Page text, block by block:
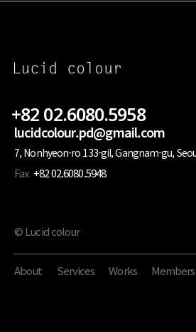
+82 02.6080.5958
lucidcolour.pd@gmail.com
7, Nonhyeon-ro 133-gil, Gangnam-gu,
Fax +82 02.6080.5948
© Lucid colour
About Services Works Members